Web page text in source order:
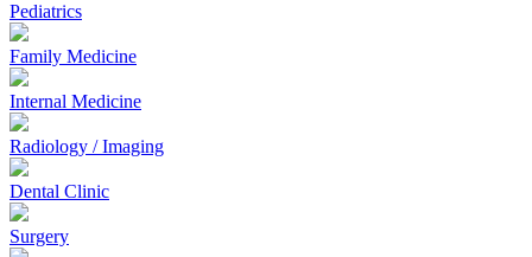
Pediatrics
Family Medicine
Internal Medicine
Radiology / Imaging
Dental Clinic
Surgery